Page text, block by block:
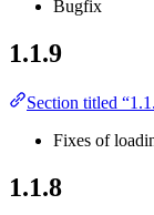
Bugfix
1.1.9
Section titled
Fixes of
1.1.8